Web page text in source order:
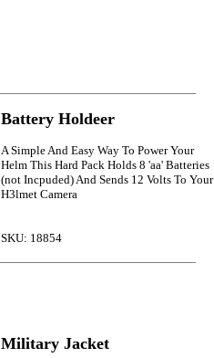
Battery Holdeer
A Simple And Easy Way To Power Your
Helm This Hard Pack Holds 8 'aa' Batteries
(not Incpuded) And Sends 12 Volts To Your
H3lmet Camera
SKU: 18854
Military Jacket